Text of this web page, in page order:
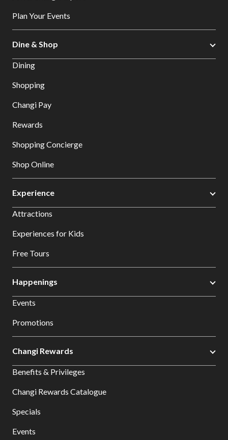
Plan Your Events
Dine & Shop
Dining
Shopping
Changi Pay
Rewards
Shopping Concierge
Shop Online
Experience
Attractions
Experiences for Kids
Free Tours
Happenings
Events
Promotions
Changi Rewards
Benefits & Privileges
Changi Rewards Catalogue
Specials
Events